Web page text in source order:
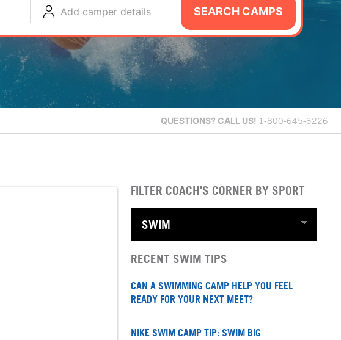
Add camper details SEARCH CAMPS
QUESTIONS? CALL US! 1-800-645-3226
FILTER COACH'S CORNER BY SPORT
RECENT SWIM TIPS
CAN A SWIMMING CAMP HELP YOU FEEL
READY FOR YOUR NEXT MEET?
NIKE SWIM CAMP TIP: SWIM BIG